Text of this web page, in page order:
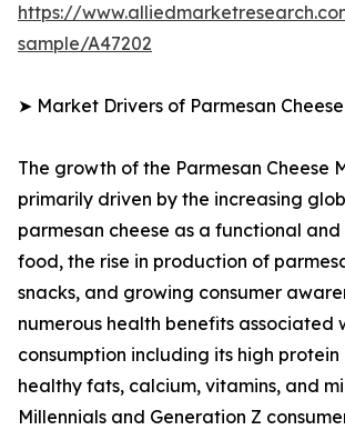
https://
sample/A47202
➤ Market Drivers of Parmesan
The growth of the Parmesan Cheese
primarily driven by the increasing
parmesan cheese as a functional
food, the rise in production of
snacks, and growing consumer
numerous health benefits associated
consumption including its high
healthy fats, calcium, vitamins, and
Millennials and Generation Z